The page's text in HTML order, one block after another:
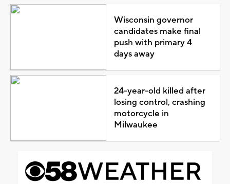
Wisconsin governor
candidates make final
push with primary 4
days away
24-year-old killed after
losing control, crashing
motorcycle in
Milwaukee